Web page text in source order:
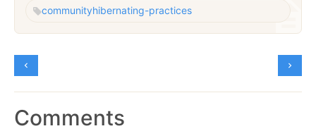
communityhibernating-practices
Comments